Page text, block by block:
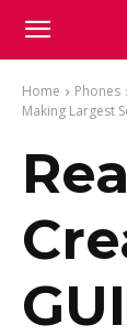
Home Phones
Making Largest